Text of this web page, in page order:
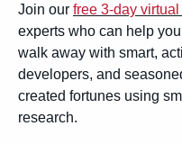
Join our free 3‑day
experts who can help you
walk away with smart,
developers, and
created fortunes using
research.